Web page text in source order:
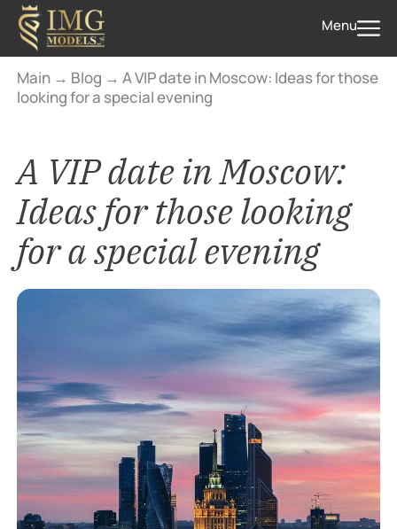
Menu
Main → Blog → A VIP date in Moscow: Ideas for those
looking for a special evening
A VIP date in Moscow:
Ideas for those looking
for a special evening